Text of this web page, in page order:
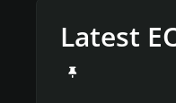
Latest